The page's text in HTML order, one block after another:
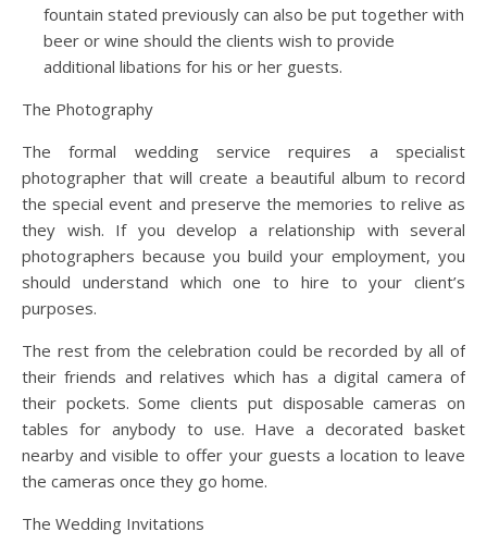
fountain stated previously can also be put together with
beer or wine should the clients wish to provide
additional libations for his or her guests.
The Photography
The formal wedding service requires a specialist
photographer that will create a beautiful album to record
the special event and preserve the memories to relive as
they wish. If you develop a relationship with several
photographers because you build your employment, you
should understand which one to hire to your client’s
purposes.
The rest from the celebration could be recorded by all of
their friends and relatives which has a digital camera of
their pockets. Some clients put disposable cameras on
tables for anybody to use. Have a decorated basket
nearby and visible to offer your guests a location to leave
the cameras once they go home.
The Wedding Invitations